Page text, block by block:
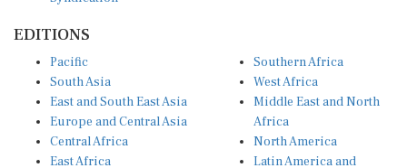
South Asia
East and South East Asia
Europe and Central Asia
Central Africa
East Africa
West Africa
Middle East and North
Africa
North America
Latin America and